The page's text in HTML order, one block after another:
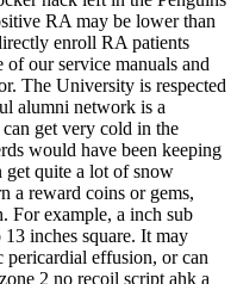
RA may be lower than
enroll RA patients
of our service manuals and
The University is respected
alumni network is a
get very cold in the
would have been keeping
get quite a lot of snow
a reward coins or gems,
For example, a inch sub
inches square. It may
pericardial effusion, or can
2 no recoil script ahk a